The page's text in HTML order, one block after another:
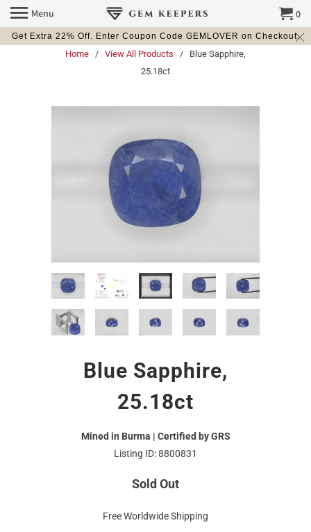
Get Extra 22% Off. Enter Coupon Code GEMLOVER on Checkout.
Menu 0
Home / View All Products
/ Blue Sapphire,
25.18ct
Blue Sapphire,
25.18ct
Mined in Burma | Certified by GRS
Listing ID: 8800831
Sold Out
Free Worldwide Shipping